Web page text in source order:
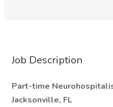
Job Description
Part-time
Jacksonville, FL